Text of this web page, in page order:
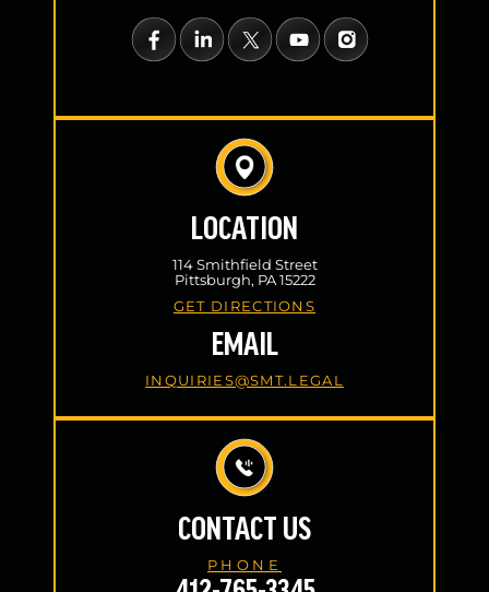
LOCATION
114 Smithfield Street
Pittsburgh, PA 15222
GET DIRECTIONS
EMAIL
INQUIRIES@SMT.LEGAL
CONTACT US
PHONE